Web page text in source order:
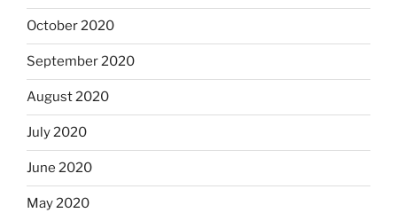
October 2020
September 2020
August 2020
July 2020
June 2020
May 2020